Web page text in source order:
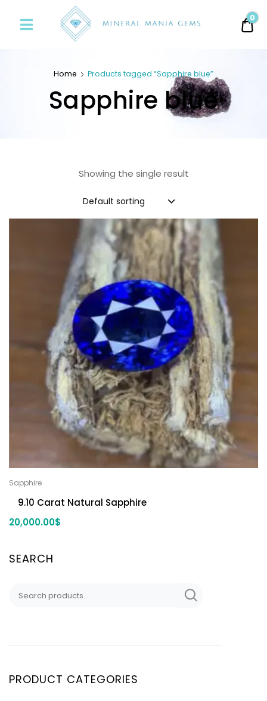
Mania
0
Home Products tagged “Sapphire blue”
Sapphire blue
Showing the single result
Default sorting
Sapphire
9.10 Carat Natural Sapphire
20,000.00$
SEARCH
PRODUCT CATEGORIES